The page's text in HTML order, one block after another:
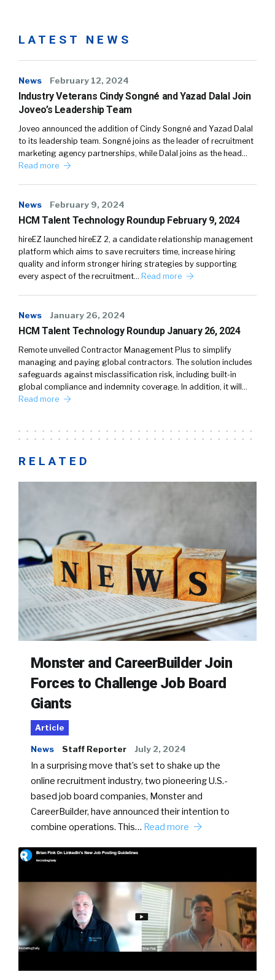
LATEST NEWS
News February 12, 2024
Industry Veterans Cindy Songné and Yazad Dalal Join
Joveo’s Leadership Team
Joveo announced the addition of Cindy Songné and Yazad Dalal
to its leadership team. Songné joins as the leader of recruitment
marketing agency partnerships, while Dalal joins as the head…
Read more
News February 9, 2024
HCM Talent Technology Roundup February 9, 2024
hireEZ launched hireEZ 2, a candidate relationship management
platform which aims to save recruiters time, increase hiring
quality and inform stronger hiring strategies by supporting
every aspect of the recruitment… Read more
News January 26, 2024
HCM Talent Technology Roundup January 26, 2024
Remote unveiled Contractor Management Plus to simplify
managing and paying global contractors. The solution includes
safeguards against misclassification risk, including built-in
global compliance and indemnity coverage. In addition, it will…
Read more
RELATED
Monster and CareerBuilder Join
Forces to Challenge Job Board
Giants
Article
News Staff Reporter July 2, 2024
In a surprising move that’s set to shake up the
online recruitment industry, two pioneering U.S.-
based job board companies, Monster and
CareerBuilder, have announced their intention to
combine operations. This… Read more